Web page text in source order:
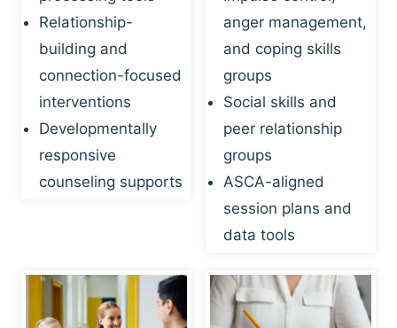
Relationship-
building and
connection-focused
interventions
Developmentally
responsive
counseling supports
anger management,
and coping skills
groups
Social skills and
peer relationship
groups
ASCA-aligned
session plans and
data tools